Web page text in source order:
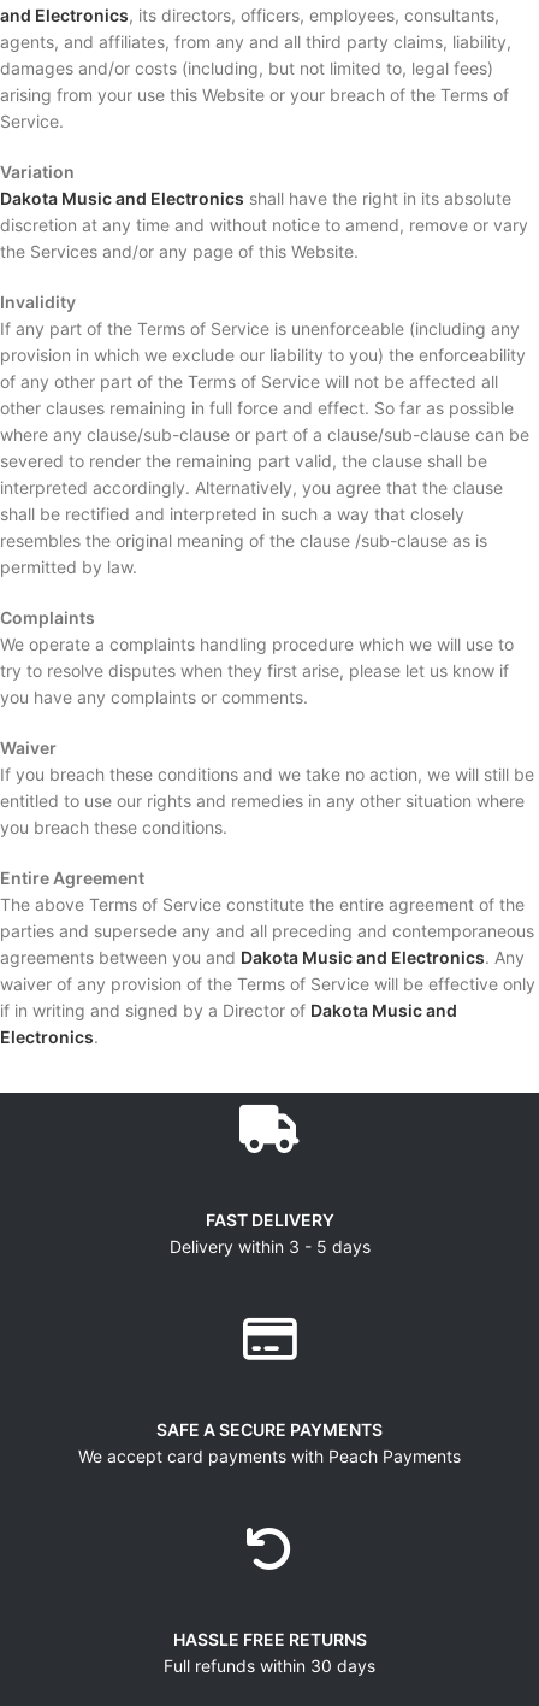
and Electronics, its directors, officers, employees, consultants,
agents, and affiliates, from any and all third party claims, liability,
damages and/or costs (including, but not limited to, legal fees)
arising from your use this Website or your breach of the Terms of
Service.
Variation
Dakota Music and Electronics shall have the right in its absolute
discretion at any time and without notice to amend, remove or vary
the Services and/or any page of this Website.
Invalidity
If any part of the Terms of Service is unenforceable (including any
provision in which we exclude our liability to you) the enforceability
of any other part of the Terms of Service will not be affected all
other clauses remaining in full force and effect. So far as possible
where any clause/sub-clause or part of a clause/sub-clause can be
severed to render the remaining part valid, the clause shall be
interpreted accordingly. Alternatively, you agree that the clause
shall be rectified and interpreted in such a way that closely
resembles the original meaning of the clause /sub-clause as is
permitted by law.
Complaints
We operate a complaints handling procedure which we will use to
try to resolve disputes when they first arise, please let us know if
you have any complaints or comments.
Waiver
If you breach these conditions and we take no action, we will still be
entitled to use our rights and remedies in any other situation where
you breach these conditions.
Entire Agreement
The above Terms of Service constitute the entire agreement of the
parties and supersede any and all preceding and contemporaneous
agreements between you and Dakota Music and Electronics. Any
waiver of any provision of the Terms of Service will be effective only
if in writing and signed by a Director of Dakota Music and
Electronics.
FAST DELIVERY
Delivery within 3 - 5 days
SAFE A SECURE PAYMENTS
We accept card payments with Peach Payments
HASSLE FREE RETURNS
Full refunds within 30 days